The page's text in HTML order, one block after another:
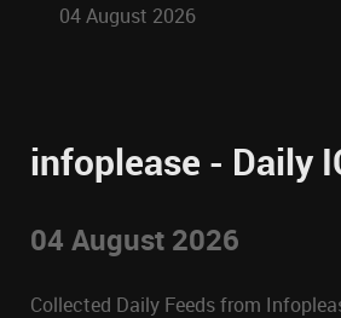
04 August 2026
infoplease - Daily
04 August 2026
Collected Daily Feeds from